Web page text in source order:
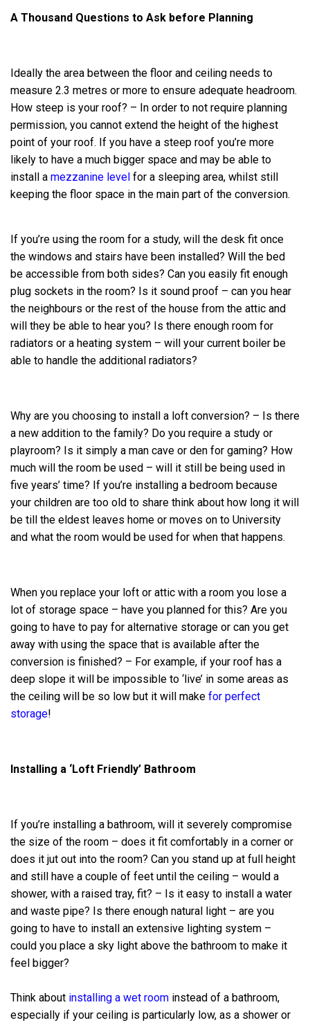
A Thousand Questions to Ask before Planning
Ideally the area between the floor and ceiling needs to
measure 2.3 metres or more to ensure adequate headroom.
How steep is your roof? – In order to not require planning
permission, you cannot extend the height of the highest
point of your roof. If you have a steep roof you’re more
likely to have a much bigger space and may be able to
install a mezzanine level for a sleeping area, whilst still
keeping the floor space in the main part of the conversion.
If you’re using the room for a study, will the desk fit once
the windows and stairs have been installed? Will the bed
be accessible from both sides? Can you easily fit enough
plug sockets in the room? Is it sound proof – can you hear
the neighbours or the rest of the house from the attic and
will they be able to hear you? Is there enough room for
radiators or a heating system – will your current boiler be
able to handle the additional radiators?
Why are you choosing to install a loft conversion? – Is there
a new addition to the family? Do you require a study or
playroom? Is it simply a man cave or den for gaming? How
much will the room be used – will it still be being used in
five years’ time? If you’re installing a bedroom because
your children are too old to share think about how long it will
be till the eldest leaves home or moves on to University
and what the room would be used for when that happens.
When you replace your loft or attic with a room you lose a
lot of storage space – have you planned for this? Are you
going to have to pay for alternative storage or can you get
away with using the space that is available after the
conversion is finished? – For example, if your roof has a
deep slope it will be impossible to ‘live’ in some areas as
the ceiling will be so low but it will make for perfect
storage!
Installing a ‘Loft Friendly’ Bathroom
If you’re installing a bathroom, will it severely compromise
the size of the room – does it fit comfortably in a corner or
does it jut out into the room? Can you stand up at full height
and still have a couple of feet until the ceiling – would a
shower, with a raised tray, fit? – Is it easy to install a water
and waste pipe? Is there enough natural light – are you
going to have to install an extensive lighting system –
could you place a sky light above the bathroom to make it
feel bigger?
Think about installing a wet room instead of a bathroom,
especially if your ceiling is particularly low, as a shower or